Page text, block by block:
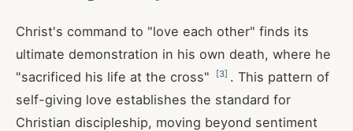
Christ's command to "love each other" finds its
ultimate demonstration in his own death, where he
"sacrificed his life at the cross"
[3] . This pattern of
self-giving love establishes the standard for
Christian discipleship, moving beyond sentiment